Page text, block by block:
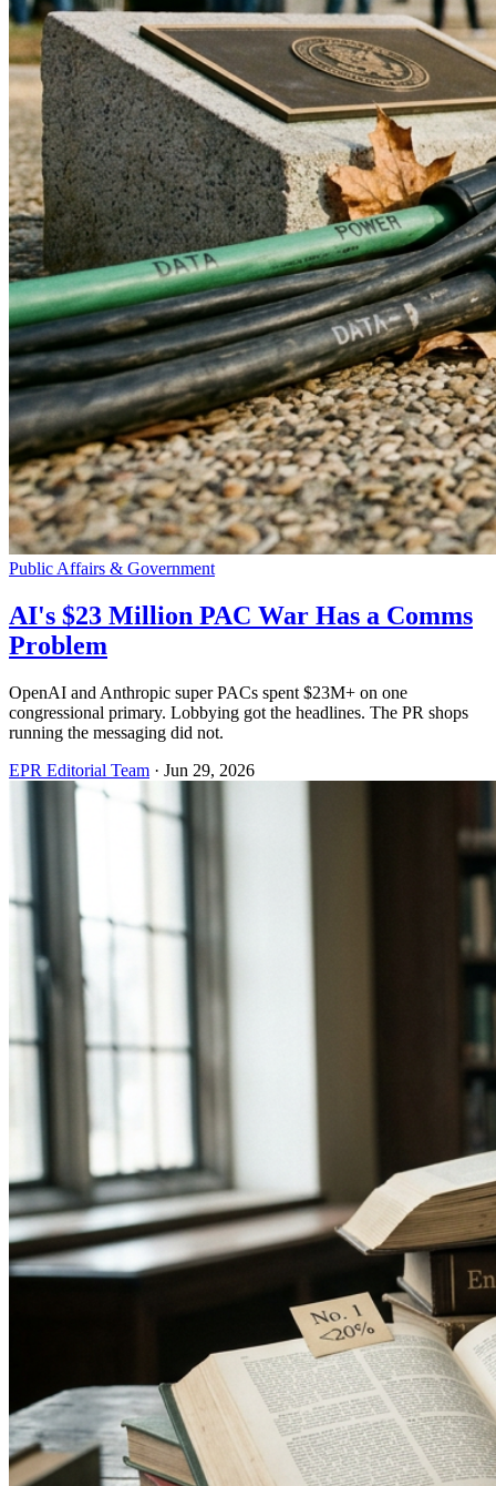
Public Affairs & Government
AI's $23 Million PAC War Has a Comms
Problem
OpenAI and Anthropic super PACs spent $23M+ on one
congressional primary. Lobbying got the headlines. The PR shops
running the messaging did not.
EPR Editorial Team · Jun 29, 2026